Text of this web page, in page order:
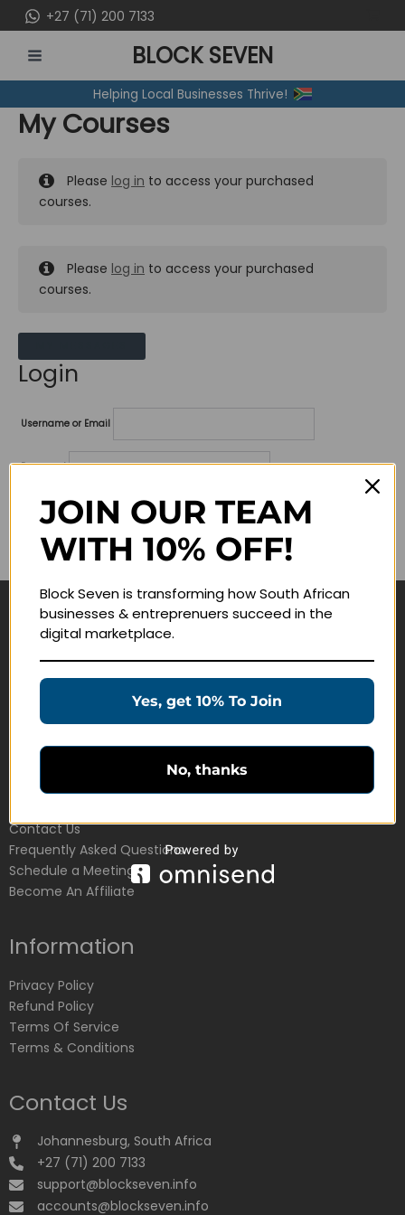
to
content
+27 (71) 200 7133
MENU
BLOCK SEVEN
Helping Local Businesses Thrive!
My Courses
Please log in to access your purchased
courses.
Please log in to access your purchased
courses.
Login
Username or Email
Password
Lost your password?
Remember me
Navigate
Education Products
Customer Service
Contact Us
Frequently Asked Questions
Schedule a Meeting
Become An Affiliate
Information
Privacy Policy
Refund Policy
Terms Of Service
Terms & Conditions
Contact Us
Johannesburg, South Africa
+27 (71) 200 7133
support@blockseven.info
accounts@blockseven.info
JOIN OUR TEAM
WITH 10% OFF!
Block Seven is transforming how South African
businesses & entreprenuers succeed in the
digital marketplace.
Yes, get 10% To Join
No, thanks